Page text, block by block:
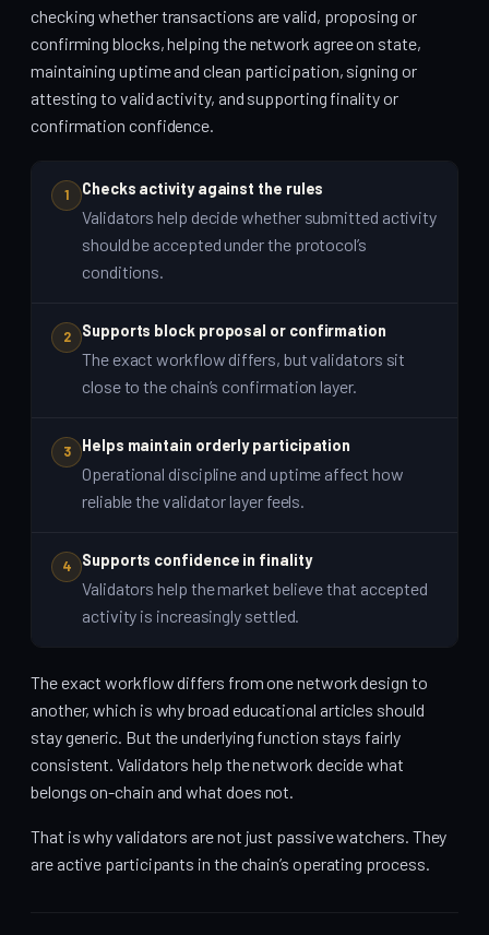
checking whether transactions are valid, proposing or
confirming blocks, helping the network agree on state,
maintaining uptime and clean participation, signing or
attesting to valid activity, and supporting finality or
confirmation confidence.
1 Checks activity against the rules
Validators help decide whether submitted activity
should be accepted under the protocol’s
conditions.
2 Supports block proposal or confirmation
The exact workflow differs, but validators sit
close to the chain’s confirmation layer.
3 Helps maintain orderly participation
Operational discipline and uptime affect how
reliable the validator layer feels.
4 Supports confidence in finality
Validators help the market believe that accepted
activity is increasingly settled.
The exact workflow differs from one network design to
another, which is why broad educational articles should
stay generic. But the underlying function stays fairly
consistent. Validators help the network decide what
belongs on-chain and what does not.
That is why validators are not just passive watchers. They
are active participants in the chain’s operating process.